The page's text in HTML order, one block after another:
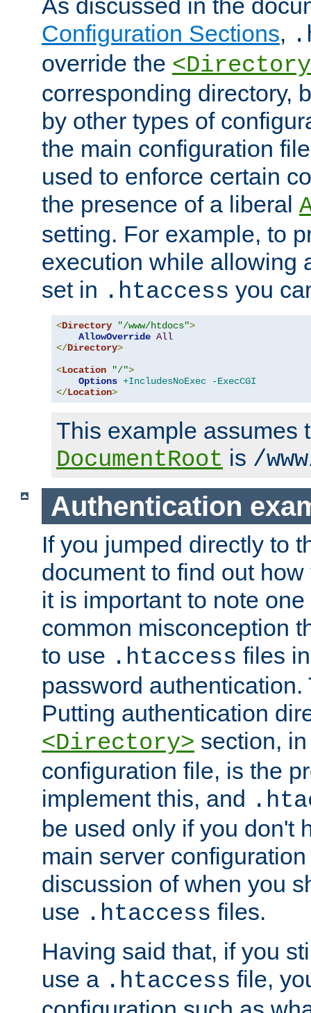
As discussed in the
Configuration Sections,
override the
corresponding directory,
by other types of
the main configuration
used to enforce certain
the presence of a liberal
setting. For example, to
execution while allowing
set in .htaccess you
<Directory "/www/htdocs">
AllowOverride All
</Directory>
<Location "/">
Options +IncludesNoExec
-ExecCGI
</Location>
This example assumes
DocumentRoot is /
Authentication
If you jumped directly to
document to find out
it is important to note
common misconception
to use .htaccess files
password
Putting authentication
<Directory> section,
configuration file, is the
implement this, and
be used only if you don't
main server
discussion of when you
use .htaccess files.
Having said that, if you
use a .htaccess file,